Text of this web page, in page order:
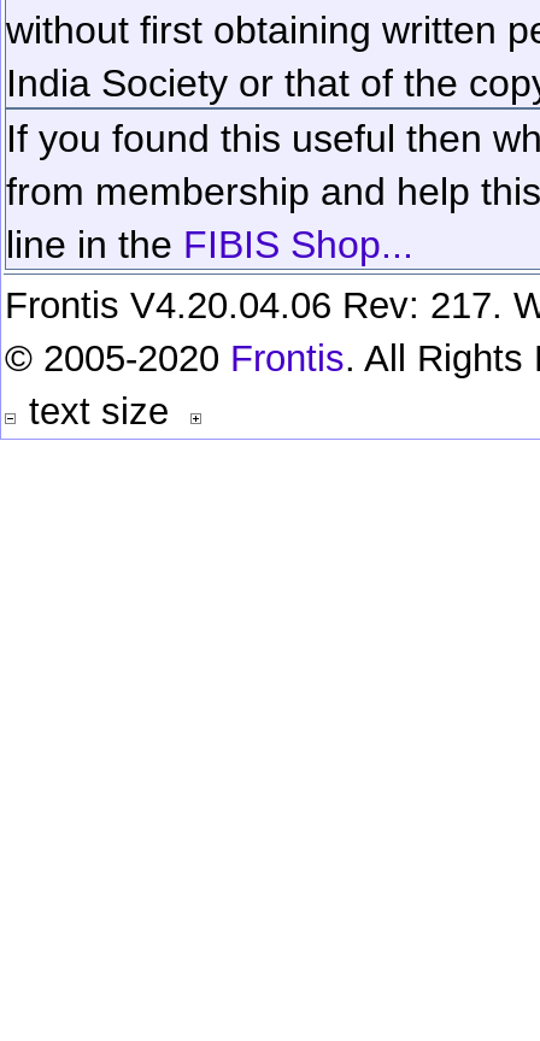
without first obtaining written
India Society or that of the
If you found this useful then
from membership and help
line in the FIBIS Shop...
Frontis V4.20.04.06 Rev: 217.
© 2005-2020 Frontis. All Rights
text size